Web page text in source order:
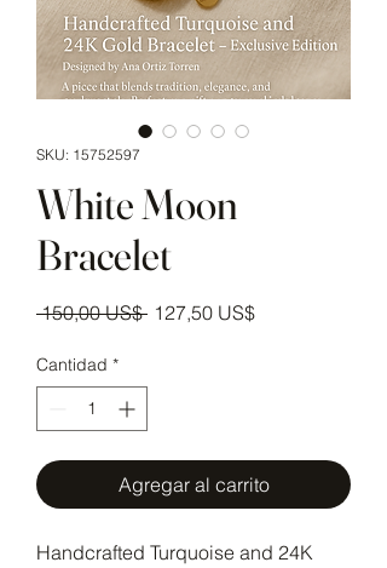
SKU: 15752597
White Moon
Bracelet
150,00 US$ Precio
127,50 US$Precio de oferta
Cantidad *
Agregar al carrito
Handcrafted Turquoise and 24K